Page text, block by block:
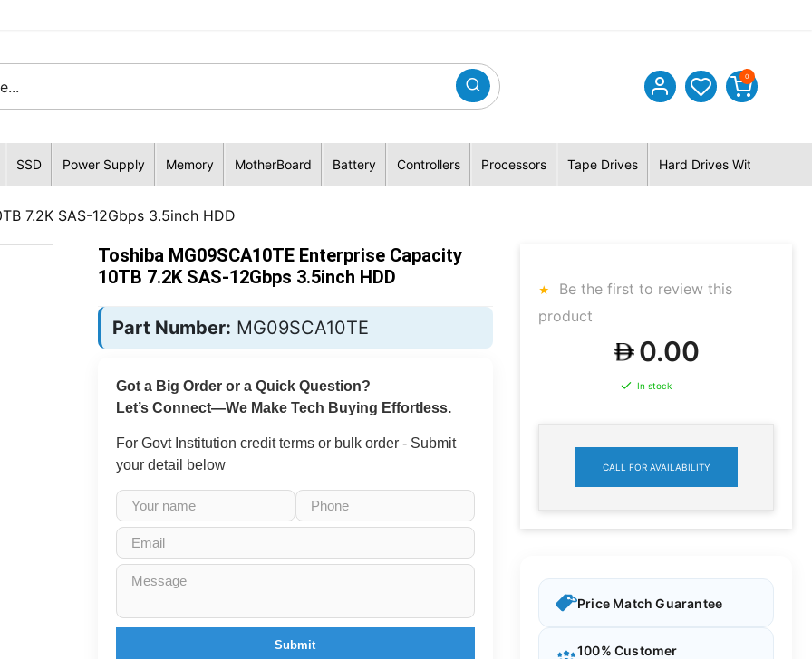
0
SSD Power Supply Memory MotherBoard Battery Controllers Processors Tape Drives Hard Drives With Hybrid
7.2K SAS-12Gbps 3.5inch HDD
Toshiba MG09SCA10TE Enterprise Capacity
10TB 7.2K SAS-12Gbps 3.5inch HDD
Part Number: MG09SCA10TE
Got a Big Order or a Quick Question?
Let’s Connect—We Make Tech Buying Effortless.
For Govt Institution credit terms or bulk order - Submit
your detail below
Submit
Be the first to review this
product
0.00
In stock
CALL FOR AVAILABILITY
Price Match Guarantee
100% Customer